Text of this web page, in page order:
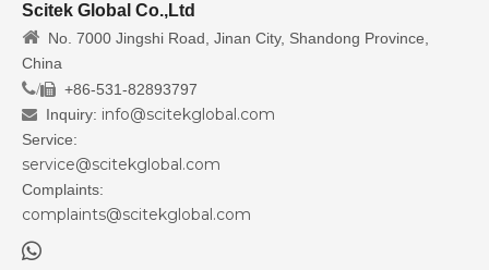
Scitek Global Co.,Ltd
 No. 7000 Jingshi Road, Jinan City, Shandong Province,
China
/ +86-531-82893797
 Inquiry: info@scitekglobal.com
Service:
service@scitekglobal.com
Complaints:
complaints@scitekglobal.com
